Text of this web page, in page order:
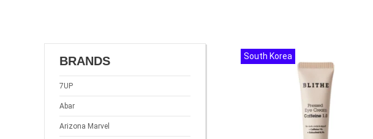
BRANDS
7UP
Abar
Arizona Marvel
South Korea